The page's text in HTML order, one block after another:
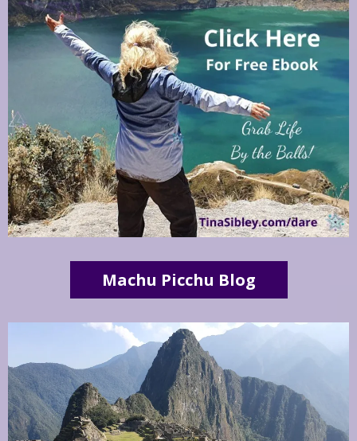
Machu Picchu Blog